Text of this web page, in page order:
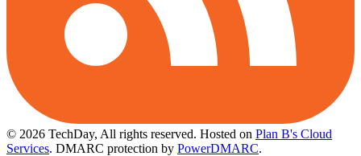
© 2026 TechDay, All rights reserved. Hosted on Plan B's Cloud
Services. DMARC protection by PowerDMARC.